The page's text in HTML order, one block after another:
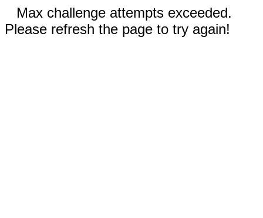
Max challenge attempts exceeded.
Please refresh the page to try again!